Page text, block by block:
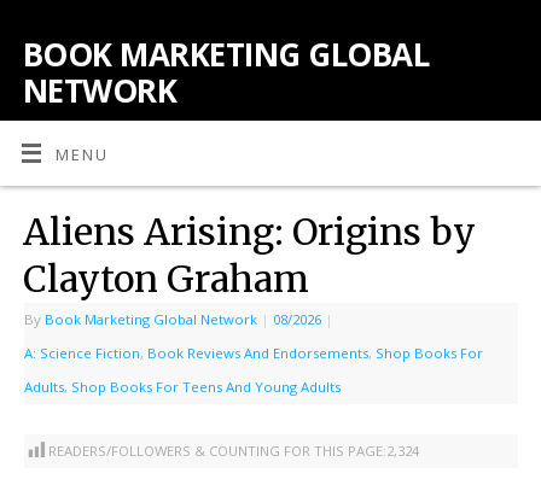
BOOK MARKETING GLOBAL
NETWORK
MENU
Aliens Arising: Origins by
Clayton Graham
By Book Marketing Global Network | 08/2026 |
A: Science Fiction, Book Reviews And Endorsements, Shop Books For
Adults, Shop Books For Teens And Young Adults
READERS/FOLLOWERS & COUNTING FOR THIS PAGE:2,324